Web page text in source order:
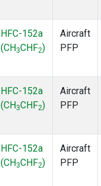
HFC-152a
(CH 3CHF2)
Aircraft
PFP
HFC-152a
(CH 3CHF2)
Aircraft
PFP
HFC-152a
(CH 3CHF2)
Aircraft
PFP